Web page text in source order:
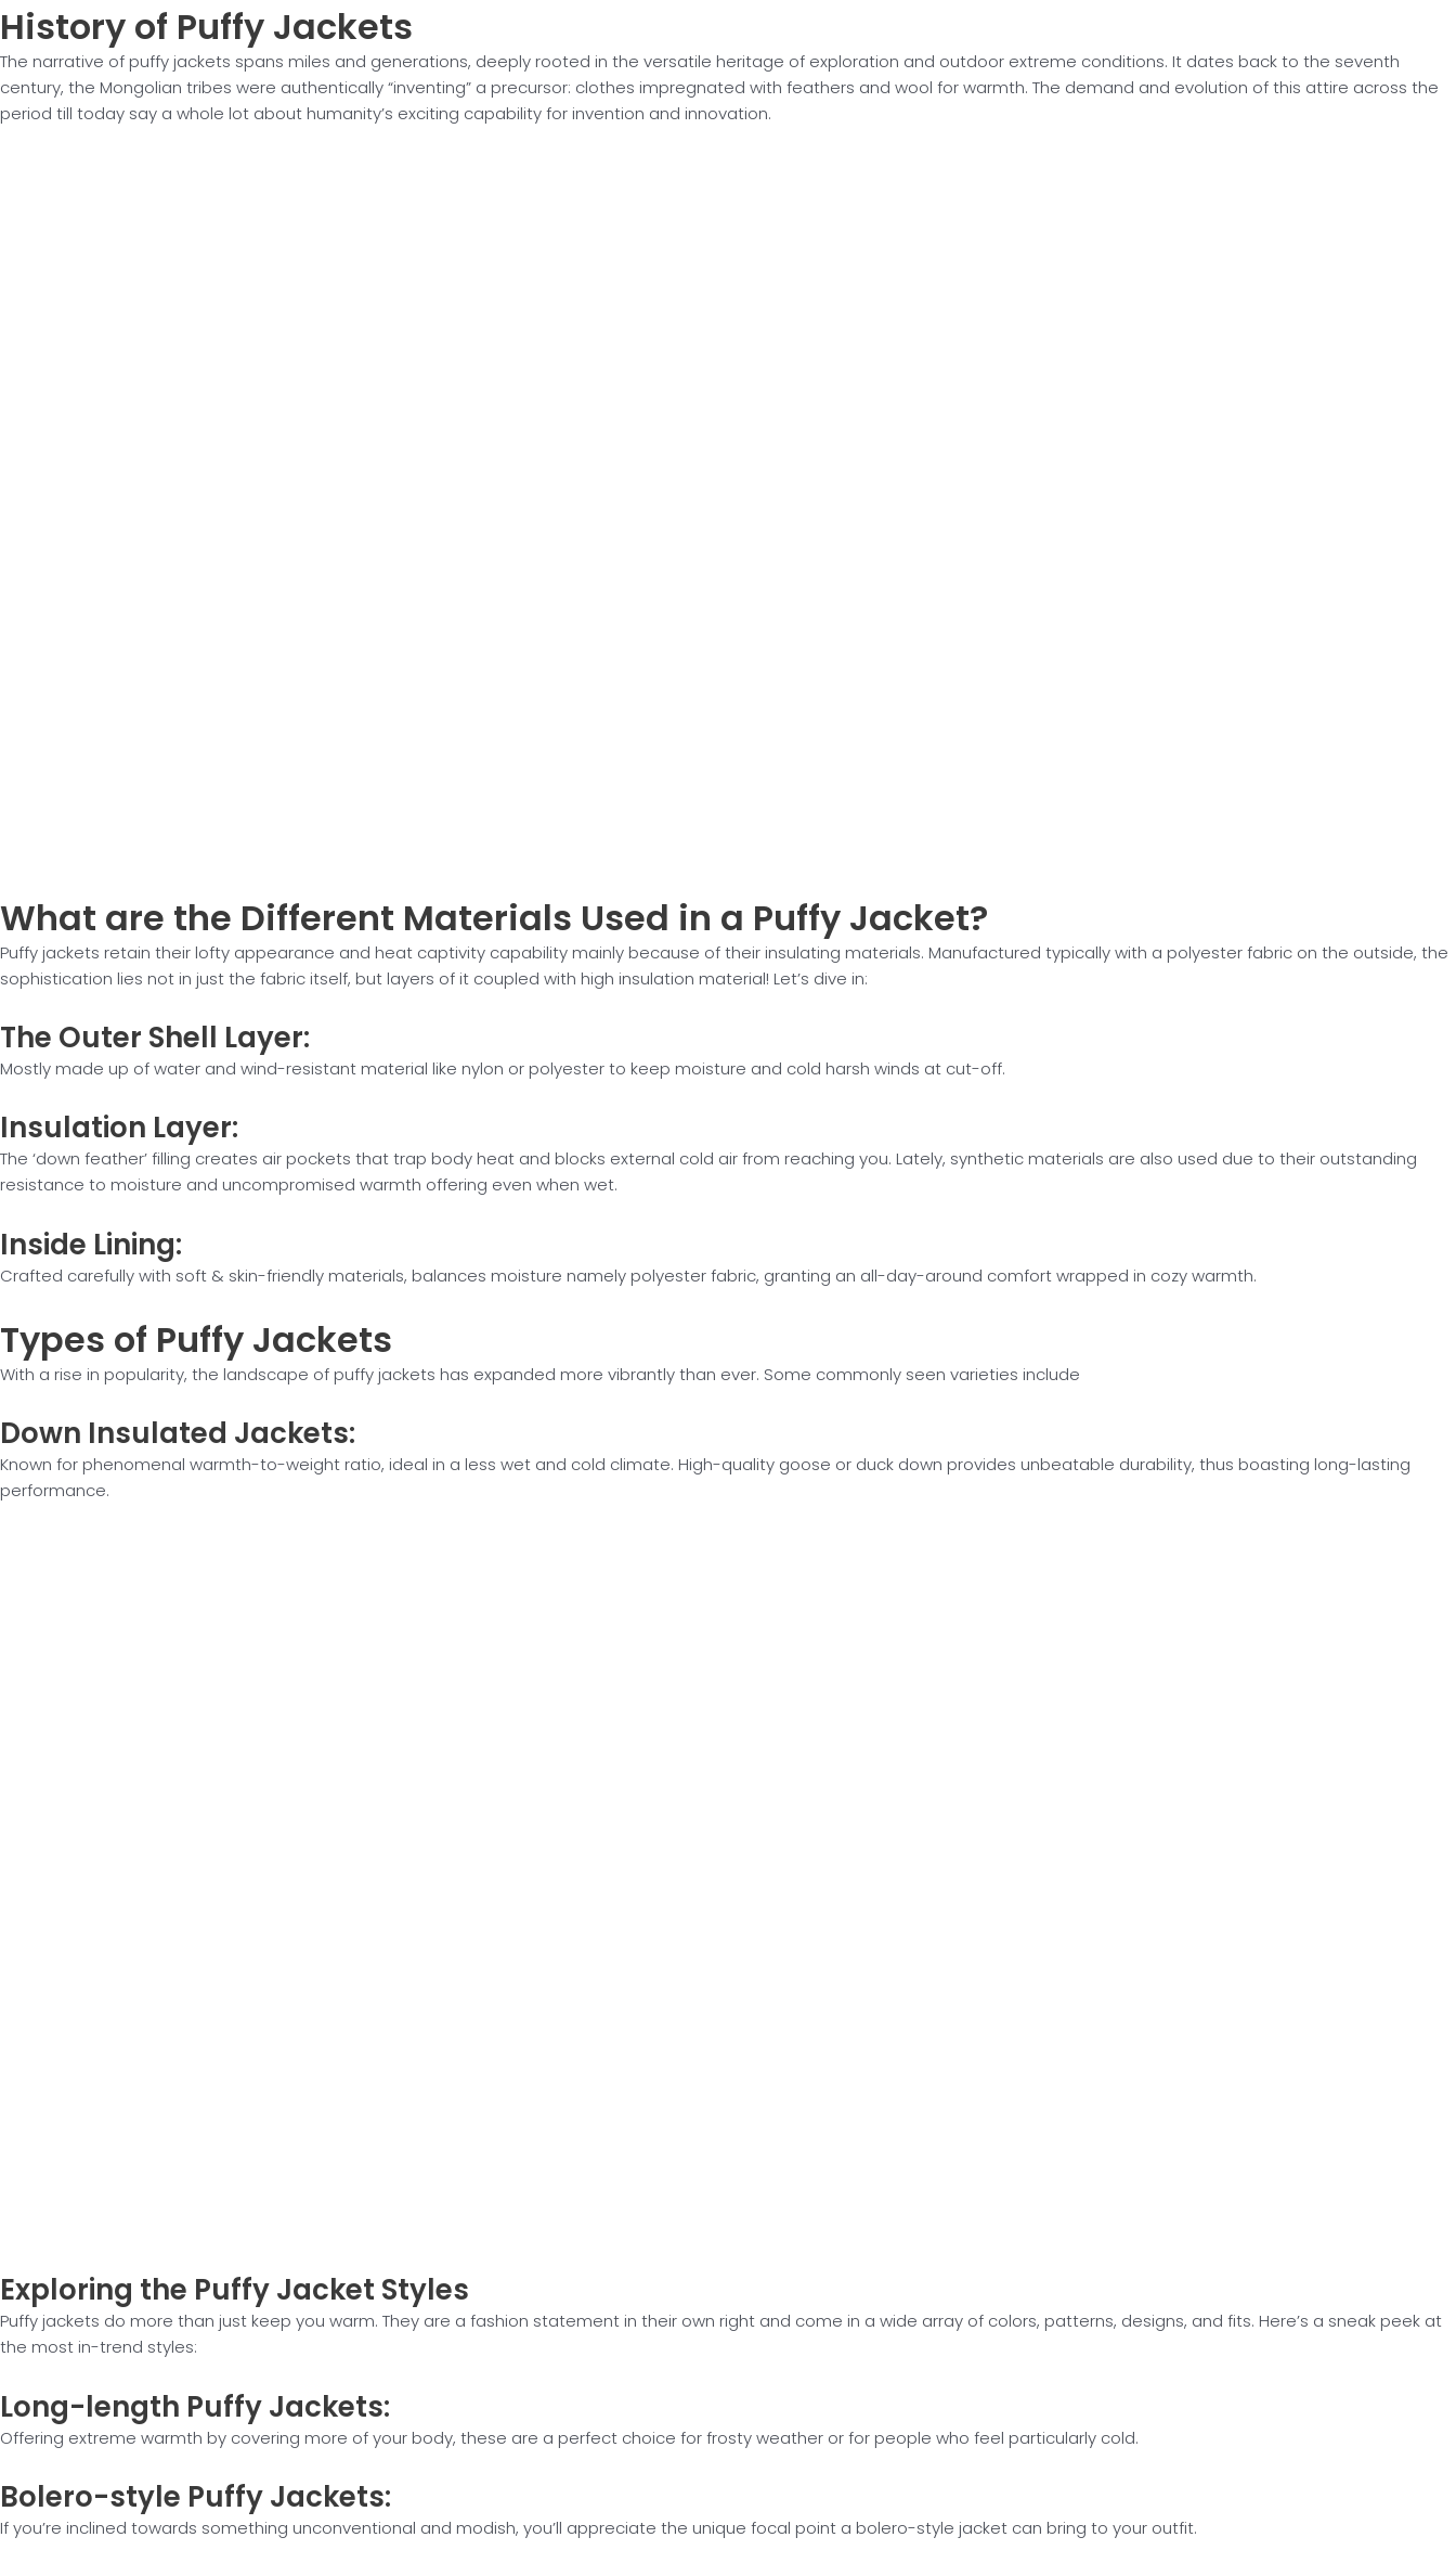
History of Puffy Jackets
The narrative of puffy jackets spans miles and generations, deeply rooted in the versatile heritage of exploration and outdoor extreme conditions. It dates back to the seventh
century, the Mongolian tribes were authentically “inventing” a precursor: clothes impregnated with feathers and wool for warmth. The demand and evolution of this attire across the
period till today say a whole lot about humanity’s exciting capability for invention and innovation.
What are the Different Materials Used in a Puffy Jacket?
Puffy jackets retain their lofty appearance and heat captivity capability mainly because of their insulating materials. Manufactured typically with a polyester fabric on the outside, the
sophistication lies not in just the fabric itself, but layers of it coupled with high insulation material! Let’s dive in:
The Outer Shell Layer:
Mostly made up of water and wind-resistant material like nylon or polyester to keep moisture and cold harsh winds at cut-off.
Insulation Layer:
The ‘down feather’ filling creates air pockets that trap body heat and blocks external cold air from reaching you. Lately, synthetic materials are also used due to their outstanding
resistance to moisture and uncompromised warmth offering even when wet.
Inside Lining:
Crafted carefully with soft & skin-friendly materials, balances moisture namely polyester fabric, granting an all-day-around comfort wrapped in cozy warmth.
Types of Puffy Jackets
With a rise in popularity, the landscape of puffy jackets has expanded more vibrantly than ever. Some commonly seen varieties include
Down Insulated Jackets:
Known for phenomenal warmth-to-weight ratio, ideal in a less wet and cold climate. High-quality goose or duck down provides unbeatable durability, thus boasting long-lasting
performance.
Exploring the Puffy Jacket Styles
Puffy jackets do more than just keep you warm. They are a fashion statement in their own right and come in a wide array of colors, patterns, designs, and fits. Here’s a sneak peek at
the most in-trend styles:
Long-length Puffy Jackets:
Offering extreme warmth by covering more of your body, these are a perfect choice for frosty weather or for people who feel particularly cold.
Bolero-style Puffy Jackets:
If you’re inclined towards something unconventional and modish, you’ll appreciate the unique focal point a bolero-style jacket can bring to your outfit.